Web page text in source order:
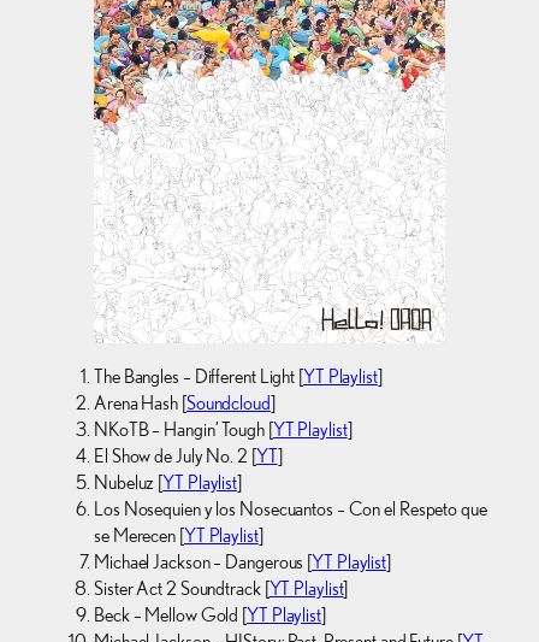
The Bangles – Different Light [YT Playlist]
Arena Hash [Soundcloud]
NKoTB – Hangin’ Tough [YT Playlist]
El Show de July No. 2 [YT]
Nubeluz [YT Playlist]
Los Nosequien y los Nosecuantos – Con el Respeto que
se Merecen [YT Playlist]
Michael Jackson – Dangerous [YT Playlist]
Sister Act 2 Soundtrack [YT Playlist]
Beck – Mellow Gold [YT Playlist]